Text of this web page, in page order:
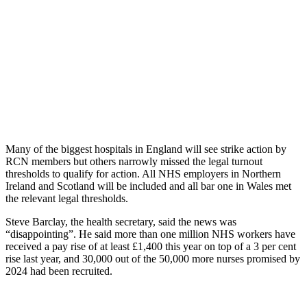
Many of the biggest hospitals in England will see strike action by
RCN members but others narrowly missed the legal turnout
thresholds to qualify for action. All NHS employers in Northern
Ireland and Scotland will be included and all bar one in Wales met
the relevant legal thresholds.
Steve Barclay, the health secretary, said the news was
“disappointing”. He said more than one million NHS workers have
received a pay rise of at least £1,400 this year on top of a 3 per cent
rise last year, and 30,000 out of the 50,000 more nurses promised by
2024 had been recruited.